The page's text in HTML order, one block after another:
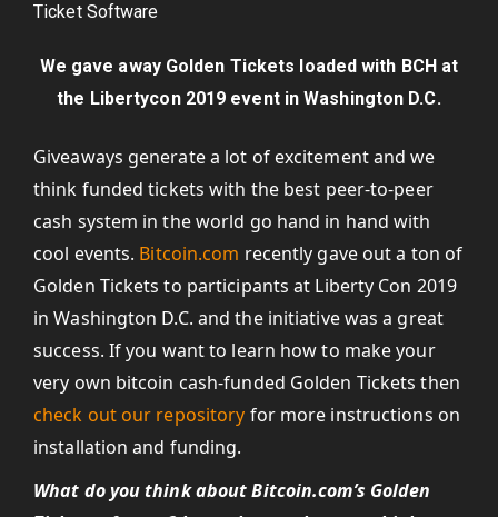
We gave away Golden Tickets loaded with BCH at
the Libertycon 2019 event in Washington D.C.
Giveaways generate a lot of excitement and we
think funded tickets with the best peer-to-peer
cash system in the world go hand in hand with
cool events. Bitcoin.com recently gave out a ton of
Golden Tickets to participants at Liberty Con 2019
in Washington D.C. and the initiative was a great
success. If you want to learn how to make your
very own bitcoin cash-funded Golden Tickets then
check out our repository for more instructions on
installation and funding.
What do you think about Bitcoin.com’s Golden